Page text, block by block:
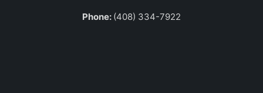
Phone: (408) 334-7922